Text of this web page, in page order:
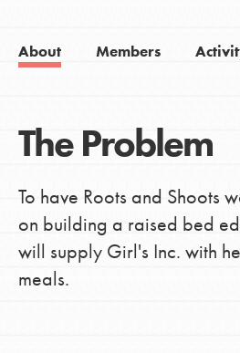
About Members
The Problem
To have Roots and Shoots
on building a raised bed
will supply Girl's Inc. with
meals.